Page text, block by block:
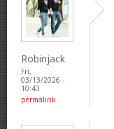
Robinjack
Fri,
03/13/2026 -
10:43
permalink